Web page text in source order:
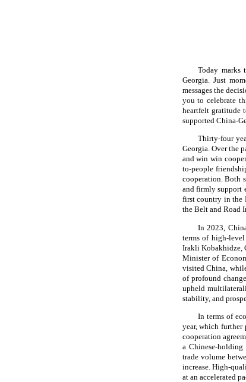
Today marks
Georgia. Just
messages the
you to celebrate
heartfelt gratitude
supported China-
Thirty-four
Georgia. Over the
and win win
to-people
cooperation. Both
and firmly support
first country in the
the Belt and Road
In 2023,
terms of high-
Irakli Kobakhidze,
Minister of
visited China,
of profound
upheld
stability, and
In terms of
year, which
cooperation
a Chinese-holding
trade volume
increase. High-
at an accelerated